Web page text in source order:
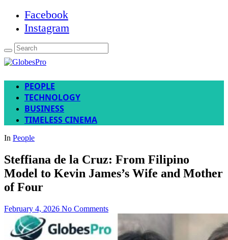
Facebook
Instagram
PEOPLE
TECHNOLOGY
BUSINESS
TIMELESS CINEMA
In People
Steffiana de la Cruz: From Filipino
Model to Kevin James’s Wife and Mother
of Four
February 4, 2026 No Comments